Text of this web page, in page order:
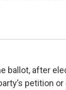
ballot, after
petition or